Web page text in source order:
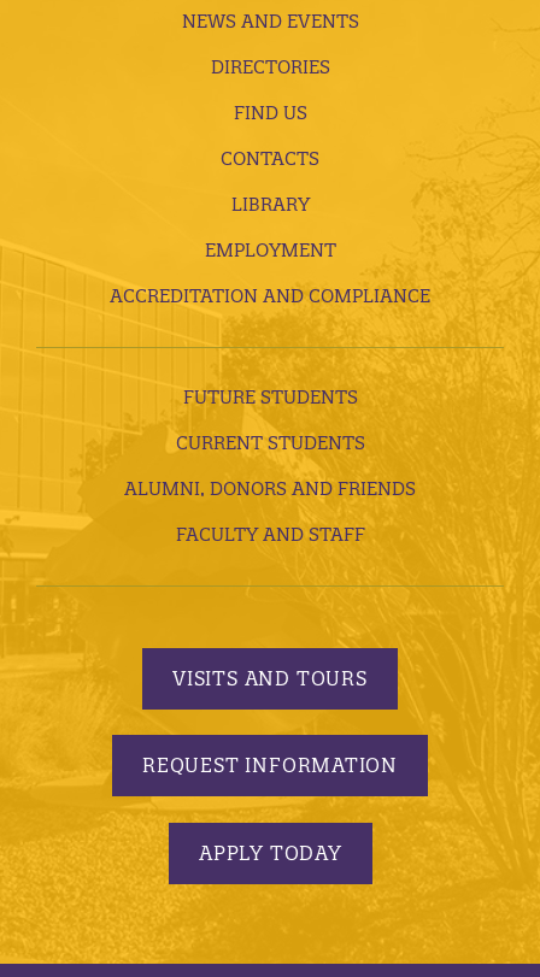
NEWS AND EVENTS
DIRECTORIES
FIND US
CONTACTS
LIBRARY
EMPLOYMENT
ACCREDITATION AND COMPLIANCE
FUTURE STUDENTS
CURRENT STUDENTS
ALUMNI, DONORS AND FRIENDS
FACULTY AND STAFF
VISITS AND TOURS
REQUEST INFORMATION
APPLY TODAY